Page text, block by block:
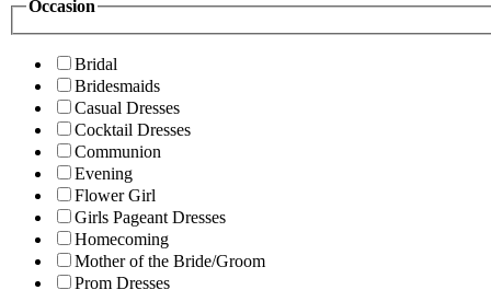
Occasion
Bridal
Bridesmaids
Casual Dresses
Cocktail Dresses
Communion
Evening
Flower Girl
Girls Pageant Dresses
Homecoming
Mother of the Bride/Groom
Prom Dresses